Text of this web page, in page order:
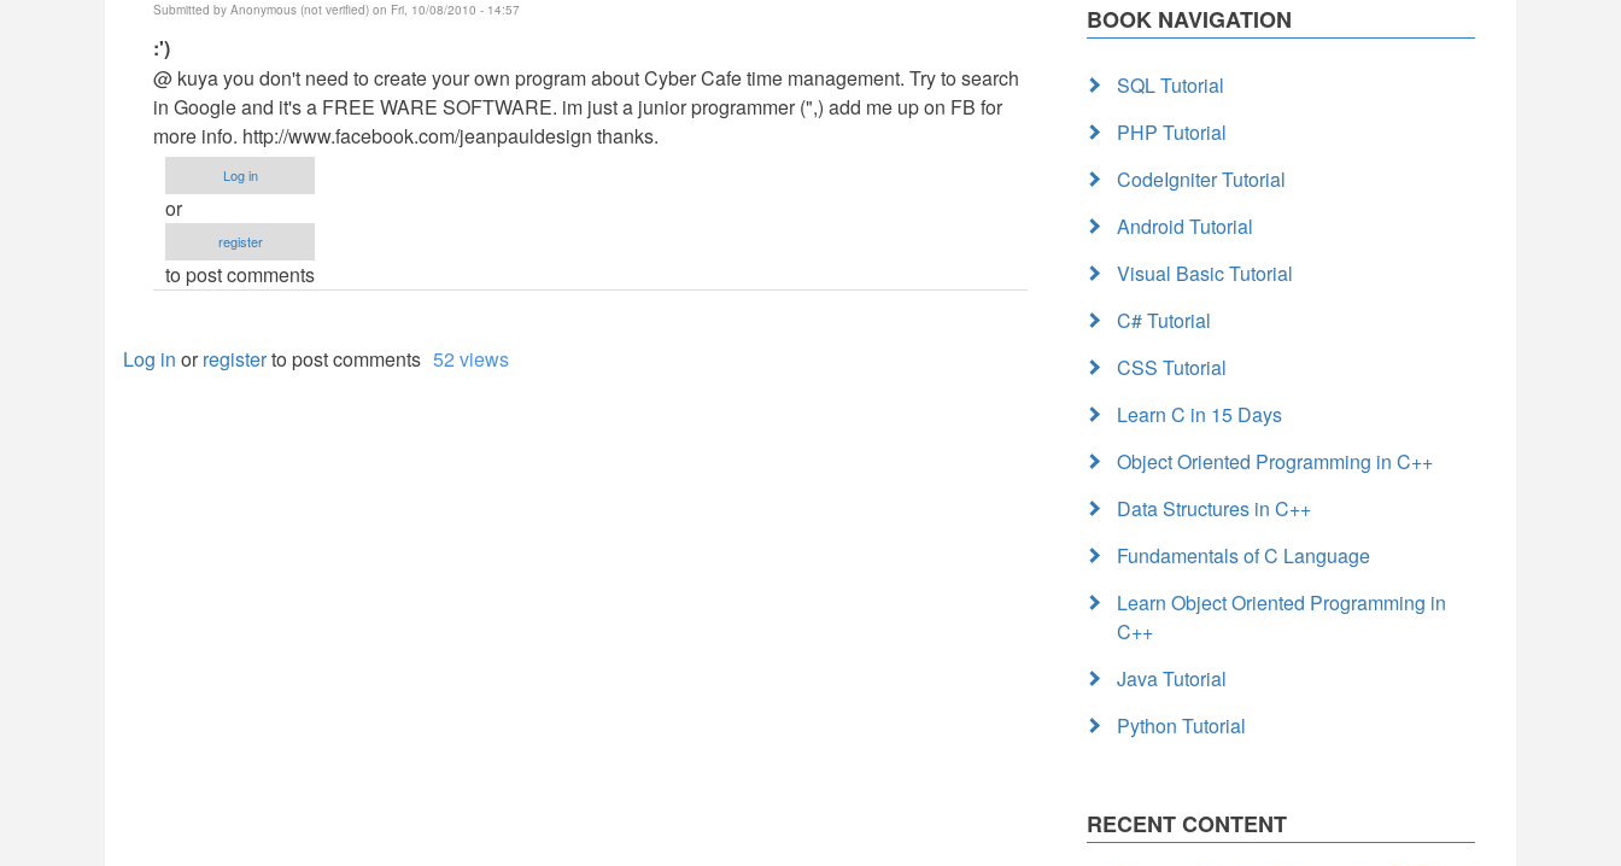
Submitted by Anonymous (not verified) on Fri, 10/08/2010 - 14:57
In
reply
to
cyber
cafe
by
Buragwis45
:')
@ kuya you don't need to create your own program about Cyber Cafe time management. Try to search
in Google and it's a FREE WARE SOFTWARE. im just a junior programmer (",) add me up on FB for
more info. http://www.facebook.com/jeanpauldesign thanks.
Log in
or
register
to post comments
Log in orregisterto post comments 52 views
BOOK NAVIGATION
SQL Tutorial
PHP Tutorial
CodeIgniter Tutorial
Android Tutorial
Visual Basic Tutorial
C# Tutorial
CSS Tutorial
Learn C in 15 Days
Object Oriented Programming in C++
Data Structures in C++
Fundamentals of C Language
Learn Object Oriented Programming in
C++
Java Tutorial
Python Tutorial
RECENT CONTENT